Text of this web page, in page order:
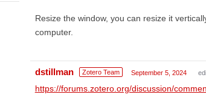
Resize the window, you can resize it
computer.
dstillman Zotero Team September 5, 2024
https://forums.zotero.org/discussion/